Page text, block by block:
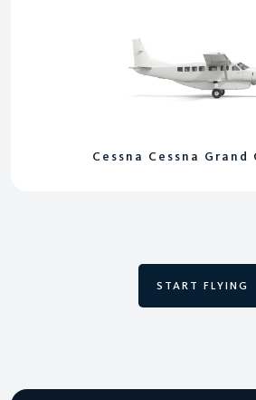
Cessna Cessna Grand
START FLYING